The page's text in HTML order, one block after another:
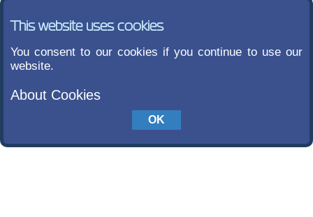
This website uses cookies
You consent to our cookies if you continue to use our
website.
About Cookies